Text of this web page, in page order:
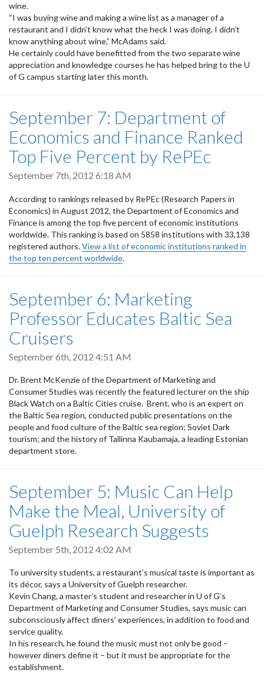
wine.
“I was buying wine and making a wine list as a manager of a
restaurant and I didn’t know what the heck I was doing. I didn’t
know anything about wine,” McAdams said.
He certainly could have benefitted from the two separate wine
appreciation and knowledge courses he has helped bring to the U
of G campus starting later this month.
September 7: Department of
Economics and Finance Ranked
Top Five Percent by RePEc
September 7th, 2012 6:18 AM
According to rankings released by RePEc (Research Papers in
Economics) in August 2012, the Department of Economics and
Finance is among the top five percent of economic institutions
worldwide. This ranking is based on 5858 institutions with 33,138
registered authors.View a list of economic institutions ranked in
the top ten percent worldwide.
September 6: Marketing
Professor Educates Baltic Sea
Cruisers
September 6th, 2012 4:51 AM
Dr. Brent McKenzie of the Department of Marketing and
Consumer Studies was recently the featured lecturer on the ship
Black Watch on a Baltic Cities cruise. Brent, who is an expert on
the Baltic Sea region, conducted public presentations on the
people and food culture of the Baltic sea region; Soviet Dark
tourism; and the history of Tallinna Kaubamaja, a leading Estonian
department store.
September 5: Music Can Help
Make the Meal, University of
Guelph Research Suggests
September 5th, 2012 4:02 AM
To university students, a restaurant’s musical taste is important as
its décor, says a University of Guelph researcher.
Kevin Chang, a master’s student and researcher in U of G’s
Department of Marketing and Consumer Studies, says music can
subconsciously affect diners’ experiences, in addition to food and
service quality.
In his research, he found the music must not only be good –
however diners define it – but it must be appropriate for the
establishment.